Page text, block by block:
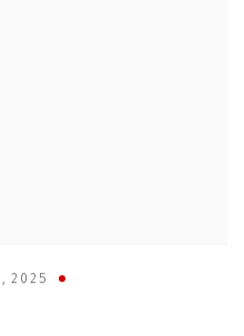
,2025